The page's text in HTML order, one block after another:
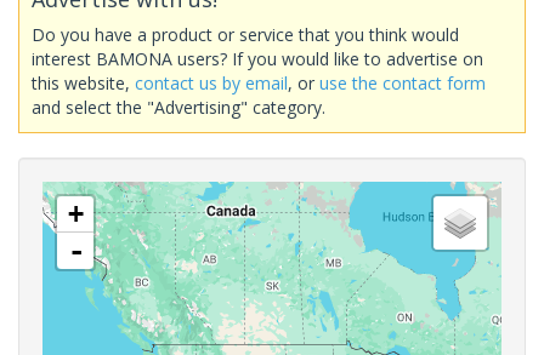
Do you have a product or service that you think would
interest BAMONA users? If you would like to advertise on
this website, contact us by email, or use the contact form
and select the "Advertising" category.
+
-